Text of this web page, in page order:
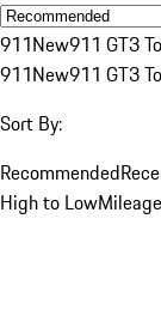
911New911 GT3
911New911 GT3
Sort By:
Recommended
High to Low